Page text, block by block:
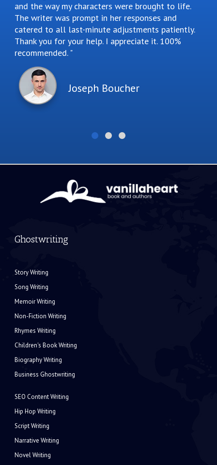
and the way my characters were brought to life.
The writer was prompt in her responses and
catered to all last-minute adjustments patiently.
Thank you for your help. I appreciate it. 100%
recommended.
Joseph Boucher
Ghostwriting
Story Writing
Song Writing
Memoir Writing
Non-Fiction Writing
Rhymes Writing
Children's Book Writing
Biography Writing
Business Ghostwriting
SEO Content Writing
Hip Hop Writing
Script Writing
Narrative Writing
Novel Writing